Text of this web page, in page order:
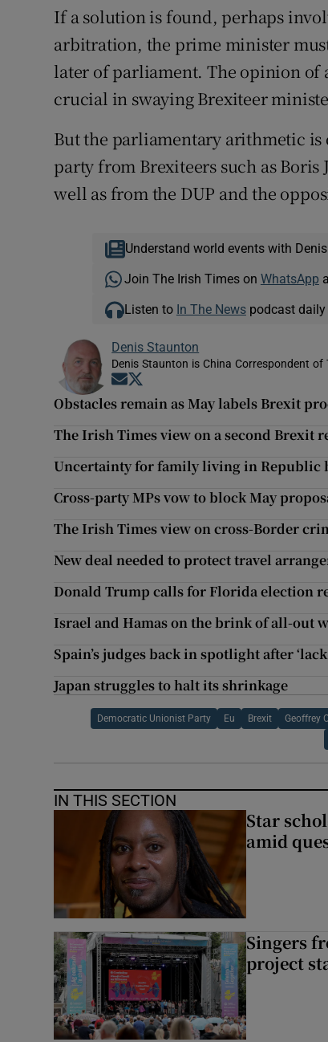
If a solution is found, perhaps
arbitration, the prime minister
later of parliament. The opinion of
crucial in swaying Brexiteer
But the parliamentary arithmetic
party from Brexiteers such as Boris
well as from the DUP and the
Understand world events with
Join The Irish Times on WhatsApp
Listen to In The Newspodcast daily
Denis Staunton
Denis Staunton is China Correspondent of
Opens in new window
Obstacles remain as May labels Brexit
The Irish Times view on a second Brexit
Uncertainty for family living in Republic
Cross-party MPs vow to block May
The Irish Times view on cross-Border
New deal needed to protect travel
Donald Trump calls for Florida election
Israel and Hamas on the brink of all-out
Spain’s judges back in spotlight after
Japan struggles to halt its shrinkage
Democratic Unionist Party Eu Brexit Geoffrey
IN THIS SECTION
Star
amid
Singers
project